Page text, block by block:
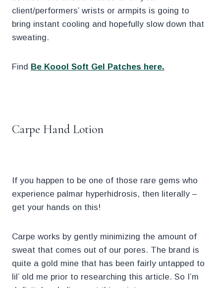
client/performers’ wrists or armpits is going to
bring instant cooling and hopefully slow down that
sweating.
Find Be Koool Soft Gel Patches here.
Carpe Hand Lotion
If you happen to be one of those rare gems who
experience palmar hyperhidrosis, then literally –
get your hands on this!
Carpe works by gently minimizing the amount of
sweat that comes out of our pores. The brand is
quite a gold mine that has been fairly untapped to
lil’ old me prior to researching this article. So I’m